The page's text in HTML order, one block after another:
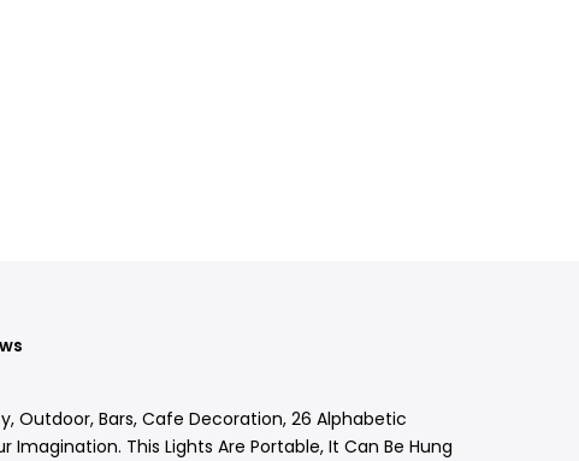
Outdoor, Bars, Cafe Decoration, 26 Alphabetic
Imagination. This Lights Are Portable, It Can Be Hung